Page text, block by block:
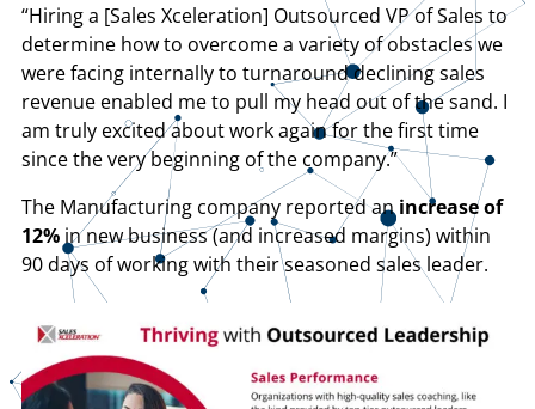
“Hiring a [Sales Xceleration] Outsourced VP of Sales to
determine how to overcome a variety of obstacles we
were facing internally to turnaround declining sales
revenue enabled me to pull my head out of the sand. I
am truly excited about work again for the first time
since the very beginning of the company.”
The Manufacturing company reported anincrease of
12% in new business (and increased margins) within
90 days of working with their seasoned sales leader.